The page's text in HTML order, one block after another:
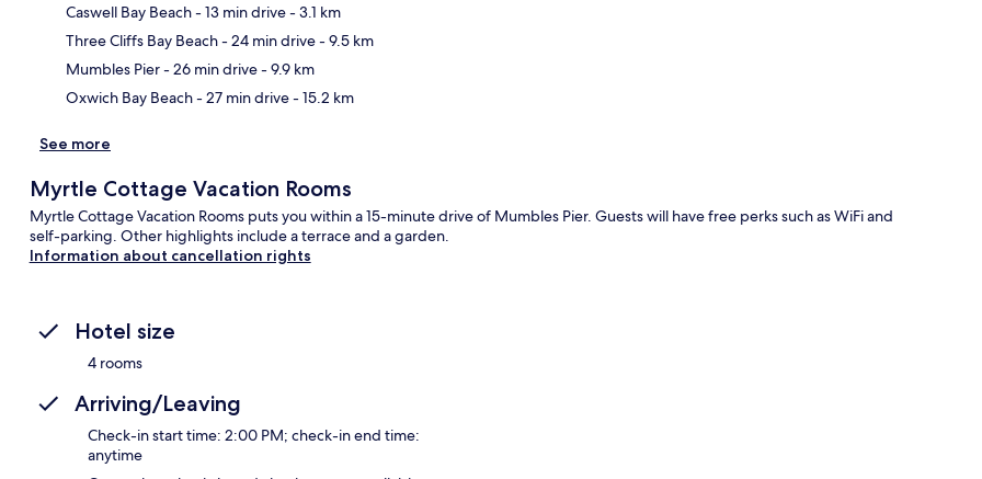
Caswell Bay Beach- 13 min drive- 3.1 km
Three Cliffs Bay Beach- 24 min drive- 9.5 km
Mumbles Pier- 26 min drive- 9.9 km
Oxwich Bay Beach- 27 min drive- 15.2 km
See more
Myrtle Cottage Vacation Rooms
Myrtle Cottage Vacation Rooms puts you within a 15-minute drive of Mumbles Pier. Guests will have free perks such as WiFi and
self-parking. Other highlights include a terrace and a garden.
Information about cancellation rights
Hotel size
4 rooms
Arriving/Leaving
Check-in start time: 2:00 PM; check-in end time:
anytime